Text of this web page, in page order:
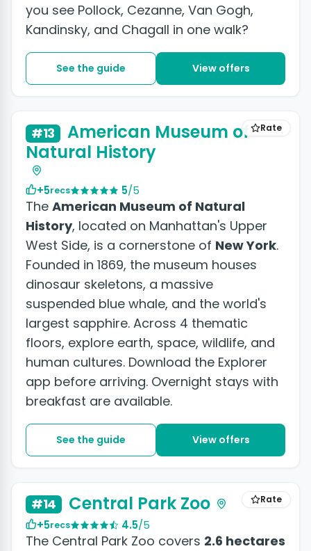
you see Pollock, Cezanne, Van Gogh,
Kandinsky, and Chagall in one walk?
See the guide View offers
Rate
#13
American Museum of
Natural History
+5recs 5/5
The American Museum of Natural
History, located on Manhattan's Upper
West Side, is a cornerstone of New York.
Founded in 1869, the museum houses
dinosaur skeletons, a massive
suspended blue whale, and the world's
largest sapphire. Across 4 thematic
floors, explore earth, space, wildlife, and
human cultures. Download the Explorer
app before arriving. Overnight stays with
breakfast are available.
See the guide View offers
Rate
#14 Central Park Zoo
+5recs 4.5/5
The Central Park Zoo covers 2.6 hectares